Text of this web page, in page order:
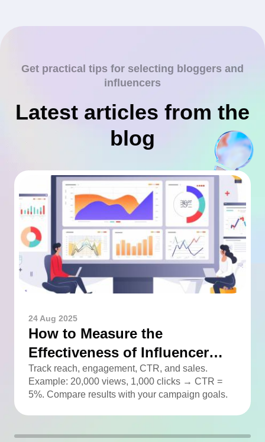
Get practical tips for selecting bloggers and
influencers
Latest articles from the
blog
24 Aug 2025
How to Measure the
Effectiveness of Influencer
Advertising
Track reach, engagement, CTR, and sales.
Example: 20,000 views, 1,000 clicks → CTR =
5%. Compare results with your campaign goals.